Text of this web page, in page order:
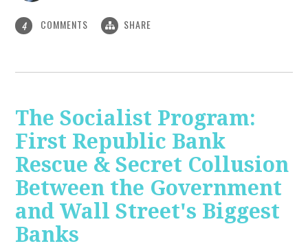
4 COMMENTS SHARE
The Socialist Program:
First Republic Bank
Rescue & Secret Collusion
Between the Government
and Wall Street's Biggest
Banks